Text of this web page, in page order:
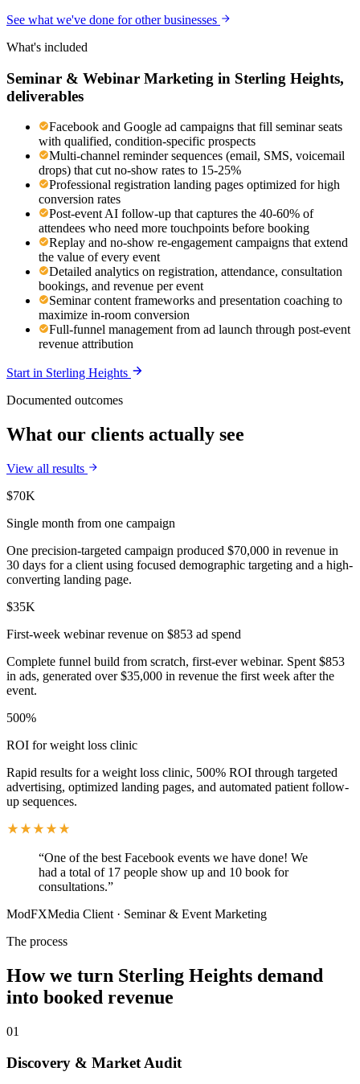
See what we've done for other businesses
What's included
Seminar & Webinar Marketing in Sterling Heights,
deliverables
Facebook and Google ad campaigns that fill seminar seats
with qualified, condition-specific prospects
Multi-channel reminder sequences (email, SMS, voicemail
drops) that cut no-show rates to 15-25%
Professional registration landing pages optimized for high
conversion rates
Post-event AI follow-up that captures the 40-60% of
attendees who need more touchpoints before booking
Replay and no-show re-engagement campaigns that extend
the value of every event
Detailed analytics on registration, attendance, consultation
bookings, and revenue per event
Seminar content frameworks and presentation coaching to
maximize in-room conversion
Full-funnel management from ad launch through post-event
revenue attribution
Start in Sterling Heights
Documented outcomes
What our clients actually see
View all results
$70K
Single month from one campaign
One precision-targeted campaign produced $70,000 in revenue in
30 days for a client using focused demographic targeting and a high-
converting landing page.
$35K
First-week webinar revenue on $853 ad spend
Complete funnel build from scratch, first-ever webinar. Spent $853
in ads, generated over $35,000 in revenue the first week after the
event.
500%
ROI for weight loss clinic
Rapid results for a weight loss clinic, 500% ROI through targeted
advertising, optimized landing pages, and automated patient follow-
up sequences.
“One of the best Facebook events we have done! We
had a total of 17 people show up and 10 book for
consultations.”
ModFXMedia Client · Seminar & Event Marketing
The process
How we turn Sterling Heights demand
into booked revenue
01
Discovery & Market Audit